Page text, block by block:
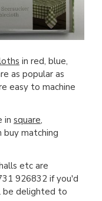
in red, blue,
as popular as
easy to machine
in square,
buy matching
etc are
926832 if you'd
be delighted to